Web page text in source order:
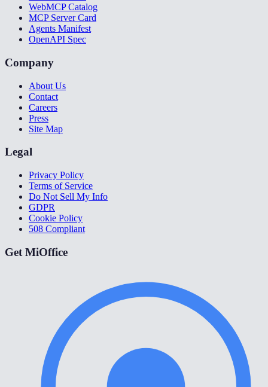
WebMCP Catalog
MCP Server Card
Agents Manifest
OpenAPI Spec
Company
About Us
Contact
Careers
Press
Site Map
Legal
Privacy Policy
Terms of Service
Do Not Sell My Info
GDPR
Cookie Policy
508 Compliant
Get MiOffice